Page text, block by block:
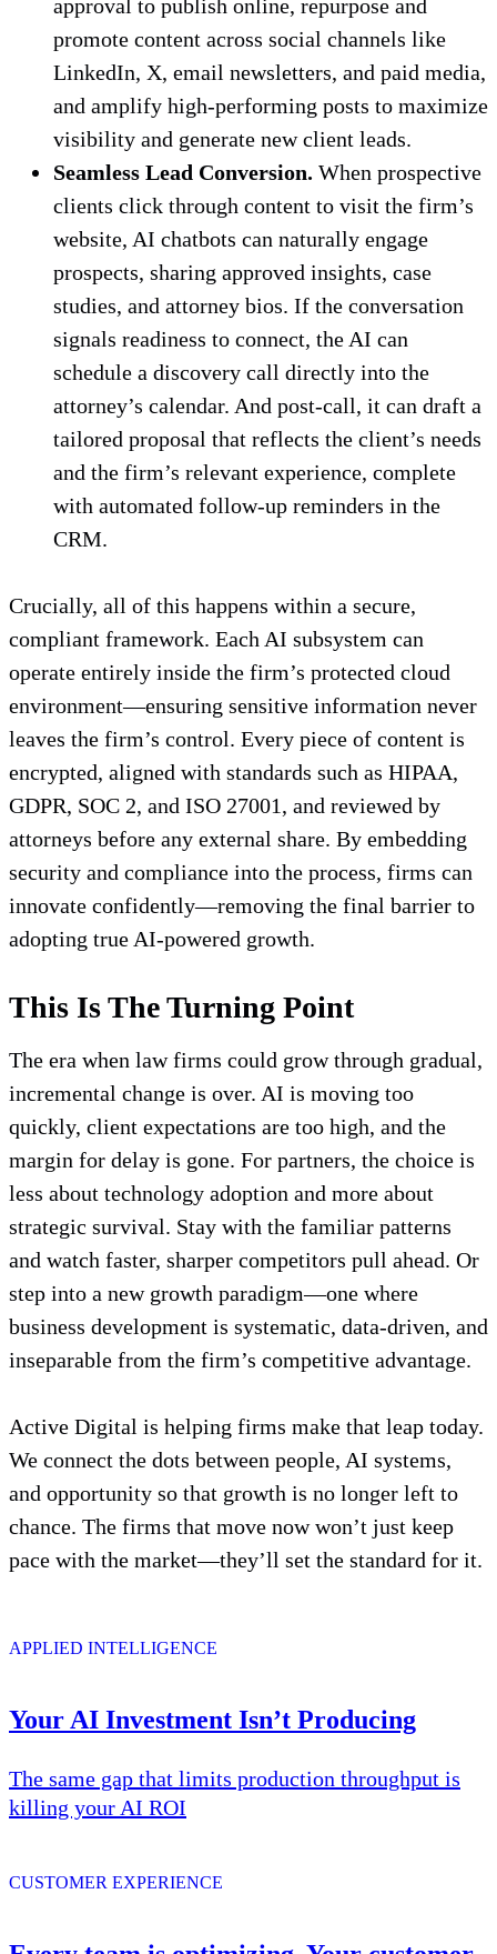
approval to publish online, repurpose and
promote content across social channels like
LinkedIn, X, email newsletters, and paid media,
and amplify high-performing posts to maximize
visibility and generate new client leads.
Seamless Lead Conversion. When prospective
clients click through content to visit the firm’s
website, AI chatbots can naturally engage
prospects, sharing approved insights, case
studies, and attorney bios. If the conversation
signals readiness to connect, the AI can
schedule a discovery call directly into the
attorney’s calendar. And post-call, it can draft a
tailored proposal that reflects the client’s needs
and the firm’s relevant experience, complete
with automated follow-up reminders in the
CRM.
Crucially, all of this happens within a secure,
compliant framework. Each AI subsystem can
operate entirely inside the firm’s protected cloud
environment—ensuring sensitive information never
leaves the firm’s control. Every piece of content is
encrypted, aligned with standards such as HIPAA,
GDPR, SOC 2, and ISO 27001, and reviewed by
attorneys before any external share. By embedding
security and compliance into the process, firms can
innovate confidently—removing the final barrier to
adopting true AI-powered growth.
This Is The Turning Point
The era when law firms could grow through gradual,
incremental change is over. AI is moving too
quickly, client expectations are too high, and the
margin for delay is gone. For partners, the choice is
less about technology adoption and more about
strategic survival. Stay with the familiar patterns
and watch faster, sharper competitors pull ahead. Or
step into a new growth paradigm—one where
business development is systematic, data-driven, and
inseparable from the firm’s competitive advantage.
Active Digital is helping firms make that leap today.
We connect the dots between people, AI systems,
and opportunity so that growth is no longer left to
chance. The firms that move now won’t just keep
pace with the market—they’ll set the standard for it.
APPLIED INTELLIGENCE
Your AI Investment Isn’t Producing
The same gap that limits production throughput is
killing your AI ROI
CUSTOMER EXPERIENCE